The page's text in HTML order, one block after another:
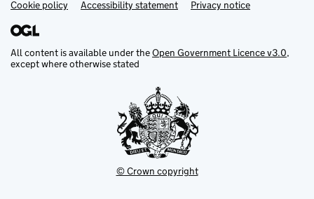
Support links
Cookie policy Accessibility statement Privacy notice
All content is available under theOpen Government Licence v3.0,
except where otherwise stated
© Crown copyright